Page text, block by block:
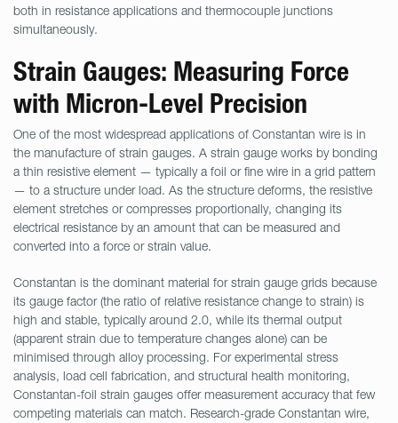
both in resistance applications and thermocouple junctions
simultaneously.
Strain Gauges: Measuring Force
with Micron-Level Precision
One of the most widespread applications of Constantan wire is in
the manufacture of strain gauges. A strain gauge works by bonding
a thin resistive element — typically a foil or fine wire in a grid pattern
— to a structure under load. As the structure deforms, the resistive
element stretches or compresses proportionally, changing its
electrical resistance by an amount that can be measured and
converted into a force or strain value.
Constantan is the dominant material for strain gauge grids because
its gauge factor (the ratio of relative resistance change to strain) is
high and stable, typically around 2.0, while its thermal output
(apparent strain due to temperature changes alone) can be
minimised through alloy processing. For experimental stress
analysis, load cell fabrication, and structural health monitoring,
Constantan-foil strain gauges offer measurement accuracy that few
competing materials can match. Research-grade Constantan wire,